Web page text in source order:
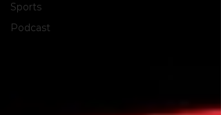
Sports
Podcast